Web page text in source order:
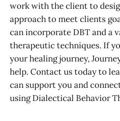
work with the client to
approach to meet clients
can incorporate DBT and a
therapeutic techniques. If
your healing journey,
help. Contact us today to
can support you and
using Dialectical Behavior